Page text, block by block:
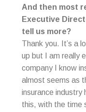
And then most
Executive
tell us more?
Thank you. It’s a
up but I am really
company I know
almost seems as
insurance industry
this, with the time